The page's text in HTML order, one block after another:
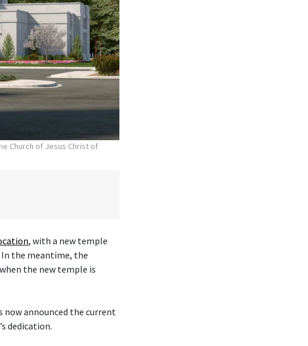
Church of Jesus Christ of
, with a new temple
In the meantime, the
the new temple is
now announced the current
dedication.